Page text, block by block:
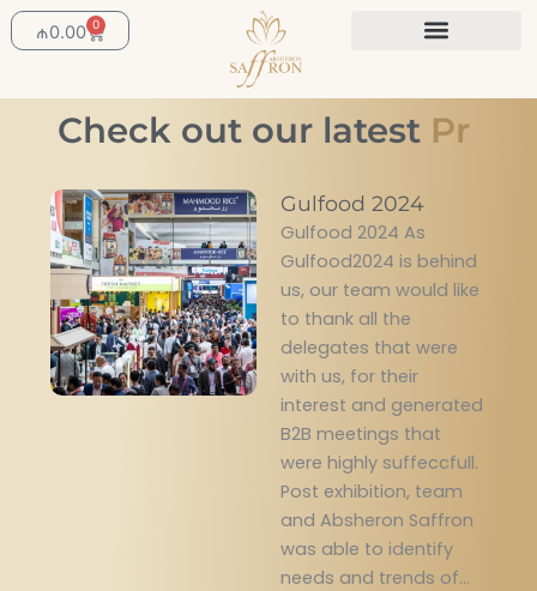
Skip
to
₼0.00 0
Cart
Check out our latestPro
Gulfood 2024
Gulfood 2024 As
Gulfood2024 is behind
us, our team would like
to thank all the
delegates that were
with us, for their
interest and generated
B2B meetings that
were highly suffeccfull.
Post exhibition, team
and Absheron Saffron
was able to identify
needs and trends of...